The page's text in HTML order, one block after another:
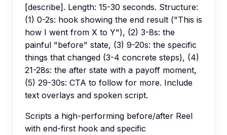
[describe]. Length: 15-30 seconds. Structure:
(1) 0-2s: hook showing the end result ("This is
how I went from X to Y"), (2) 3-8s: the
painful "before" state, (3) 9-20s: the specific
things that changed (3-4 concrete steps), (4)
21-28s: the after state with a payoff moment,
(5) 29-30s: CTA to follow for more. Include
text overlays and spoken script.
Scripts a high-performing before/after Reel
with end-first hook and specific